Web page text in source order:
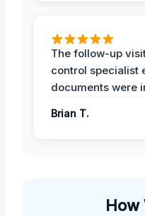
The follow-up
control specialist
documents were
Brian T.
How